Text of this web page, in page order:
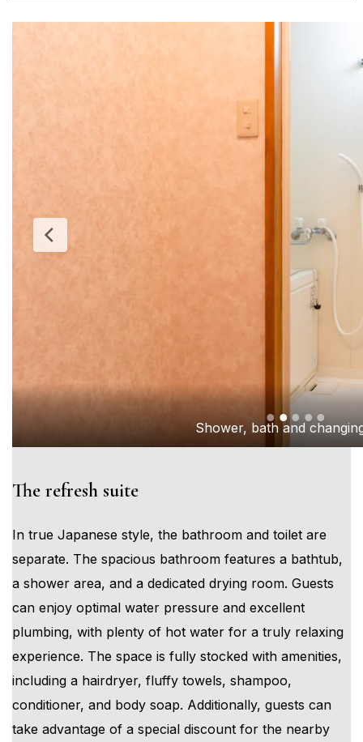
Shampoo, Conditioner
The refresh suite
In true Japanese style, the bathroom and toilet are
separate. The spacious bathroom features a bathtub,
a shower area, and a dedicated drying room. Guests
can enjoy optimal water pressure and excellent
plumbing, with plenty of hot water for a truly relaxing
experience. The space is fully stocked with amenities,
including a hairdryer, fluffy towels, shampoo,
conditioner, and body soap. Additionally, guests can
take advantage of a special discount for the nearby